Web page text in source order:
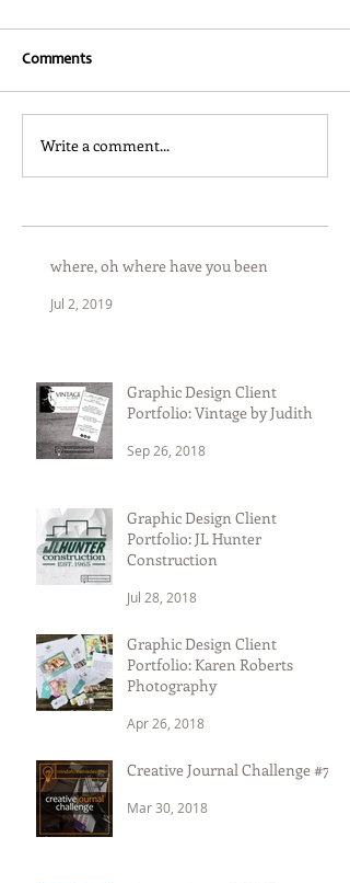
Comments
Write a comment...
where, oh where have you been
Jul 2, 2019
Graphic Design Client
Portfolio: Vintage by Judith
Sep 26, 2018
Graphic Design Client
Portfolio: JL Hunter
Construction
Jul 28, 2018
Graphic Design Client
Portfolio: Karen Roberts
Photography
Apr 26, 2018
Creative Journal Challenge #7
Mar 30, 2018